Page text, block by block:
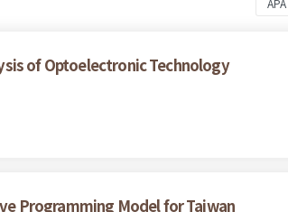
of Optoelectronic Technology
Programming Model for Taiwan